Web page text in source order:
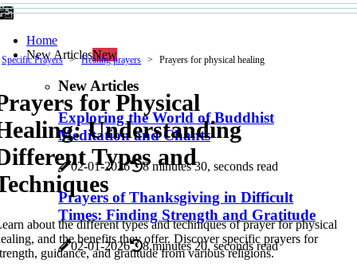
Home
New ArticlesNew
New Articles
Exploring the World of Buddhist
Meditation and Chants
02-01-2026 8 minutes 30, seconds read
Prayers of Thanksgiving in Difficult
Times: Finding Strength and Gratitude
02-01-2026 8 minutes 20, seconds read
Specific Prayers Healing prayers Prayers for physical healing
for Physical
Understanding
Types and
about the different types and techniques of prayer for physical
and the benefits they offer. Discover specific prayers for
guidance, and gratitude from various religions.